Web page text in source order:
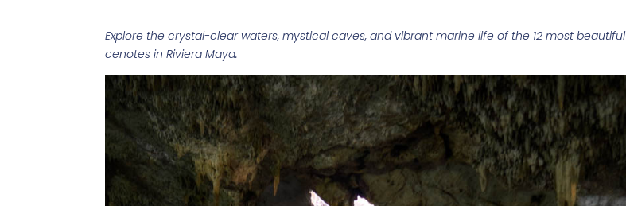
Explore the crystal-clear waters, mystical caves, and vibrant marine life of the 12 most beautiful
cenotes in Riviera Maya.